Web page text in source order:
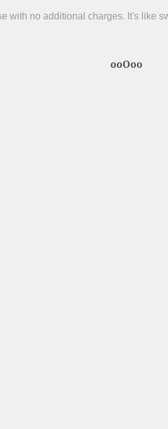
with no additional charges. It's like
ooOoo